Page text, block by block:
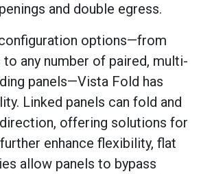
and double egress.
options—from
any number of paired, multi-
panels—Vista Fold has
Linked panels can fold and
offering solutions for
enhance flexibility, flat
allow panels to bypass